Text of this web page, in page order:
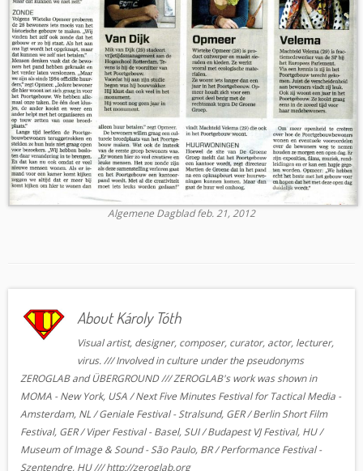
Algemene Dagblad feb. 21, 2012
About Károly Tóth
Visual artist, designer, composer, curator, actor, lecturer,
virus. /// Involved in culture under the pseudonyms
ZEROGLAB and ÜBERGROUND /// ZEROGLAB's work was shown in
MOMA - New York, USA / Next Five Minutes Festival for Tactical Media -
Amsterdam, NL / Geniale Festival - Stralsund, GER / Berlin Short Film
Festival, GER / Viper Festival - Basel, SUI / Budapest VJ Festival, HU /
Museum of Image & Sound - São Paulo, BR / Performance Festival -
Szentendre, HU /// http://zeroglab.org